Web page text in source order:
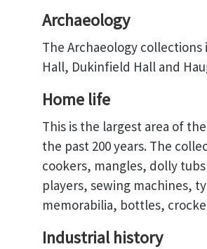
Archaeology
The Archaeology
Hall, Dukinfield Hall and
Home life
This is the largest area of
the past 200 years. The
cookers, mangles, dolly
players, sewing machines,
memorabilia, bottles,
Industrial history